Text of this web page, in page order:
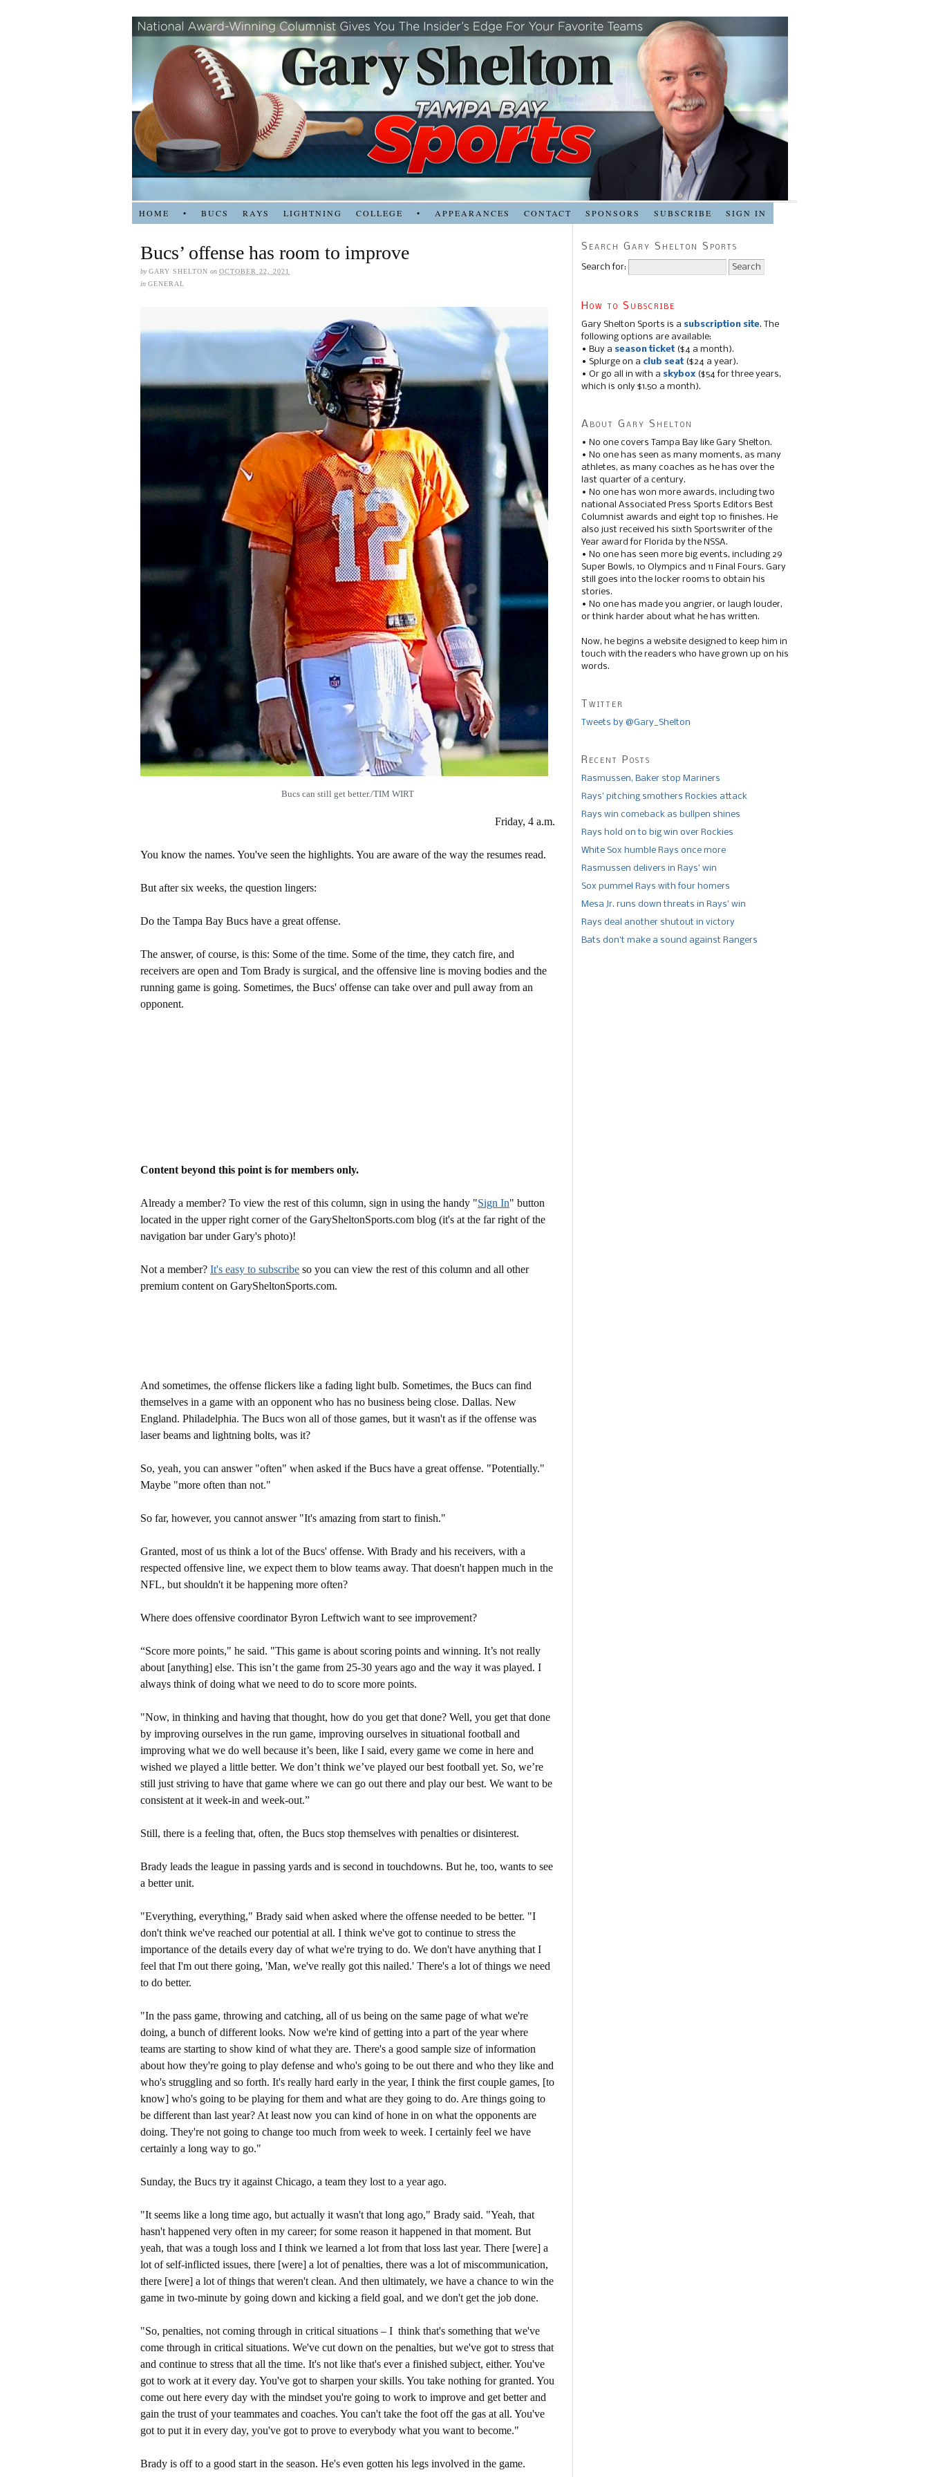
HOME • BUCS RAYS LIGHTNING COLLEGE • APPEARANCES CONTACT SPONSORS SUBSCRIBE SIGN IN
Bucs’ offense has room to improve
byGARY SHELTON on OCTOBER 22, 2021
in GENERAL
Bucs can still get better./TIM WIRT
Friday, 4 a.m.
You know the names. You've seen the highlights. You are aware of the way the resumes read.
But after six weeks, the question lingers:
Do the Tampa Bay Bucs have a great offense.
The answer, of course, is this: Some of the time. Some of the time, they catch fire, and
receivers are open and Tom Brady is surgical, and the offensive line is moving bodies and the
running game is going. Sometimes, the Bucs' offense can take over and pull away from an
opponent.
Content beyond this point is for members only.
Already a member? To view the rest of this column, sign in using the handy "Sign In" button
located in the upper right corner of the GarySheltonSports.com blog (it's at the far right of the
navigation bar under Gary's photo)!
Not a member? It's easy to subscribe so you can view the rest of this column and all other
premium content on GarySheltonSports.com.
And sometimes, the offense flickers like a fading light bulb. Sometimes, the Bucs can find
themselves in a game with an opponent who has no business being close. Dallas. New
England. Philadelphia. The Bucs won all of those games, but it wasn't as if the offense was
laser beams and lightning bolts, was it?
So, yeah, you can answer "often" when asked if the Bucs have a great offense. "Potentially."
Maybe "more often than not."
So far, however, you cannot answer "It's amazing from start to finish."
Granted, most of us think a lot of the Bucs' offense. With Brady and his receivers, with a
respected offensive line, we expect them to blow teams away. That doesn't happen much in the
NFL, but shouldn't it be happening more often?
Where does offensive coordinator Byron Leftwich want to see improvement?
“Score more points," he said. "This game is about scoring points and winning. It’s not really
about [anything] else. This isn’t the game from 25-30 years ago and the way it was played. I
always think of doing what we need to do to score more points.
"Now, in thinking and having that thought, how do you get that done? Well, you get that done
by improving ourselves in the run game, improving ourselves in situational football and
improving what we do well because it’s been, like I said, every game we come in here and
wished we played a little better. We don’t think we’ve played our best football yet. So, we’re
still just striving to have that game where we can go out there and play our best. We want to be
consistent at it week-in and week-out.”
Still, there is a feeling that, often, the Bucs stop themselves with penalties or disinterest.
Brady leads the league in passing yards and is second in touchdowns. But he, too, wants to see
a better unit.
"Everything, everything," Brady said when asked where the offense needed to be better. "I
don't think we've reached our potential at all. I think we've got to continue to stress the
importance of the details every day of what we're trying to do. We don't have anything that I
feel that I'm out there going, 'Man, we've really got this nailed.' There's a lot of things we need
to do better.
"In the pass game, throwing and catching, all of us being on the same page of what we're
doing, a bunch of different looks. Now we're kind of getting into a part of the year where
teams are starting to show kind of what they are. There's a good sample size of information
about how they're going to play defense and who's going to be out there and who they like and
who's struggling and so forth. It's really hard early in the year, I think the first couple games, [to
know] who's going to be playing for them and what are they going to do. Are things going to
be different than last year? At least now you can kind of hone in on what the opponents are
doing. They're not going to change too much from week to week. I certainly feel we have
certainly a long way to go."
Sunday, the Bucs try it against Chicago, a team they lost to a year ago.
"It seems like a long time ago, but actually it wasn't that long ago," Brady said. "Yeah, that
hasn't happened very often in my career; for some reason it happened in that moment. But
yeah, that was a tough loss and I think we learned a lot from that loss last year. There [were] a
lot of self-inflicted issues, there [were] a lot of penalties, there was a lot of miscommunication,
there [were] a lot of things that weren't clean. And then ultimately, we have a chance to win the
game in two-minute by going down and kicking a field goal, and we don't get the job done.
"So, penalties, not coming through in critical situations – I think that's something that we've
come through in critical situations. We've cut down on the penalties, but we've got to stress that
and continue to stress that all the time. It's not like that's ever a finished subject, either. You've
got to work at it every day. You've got to sharpen your skills. You take nothing for granted. You
come out here every day with the mindset you're going to work to improve and get better and
gain the trust of your teammates and coaches. You can't take the foot off the gas at all. You've
got to put it in every day, you've got to prove to everybody what you want to become."
Brady is off to a good start in the season. He's even gotten his legs involved in the game.
Search Gary Shelton Sports
Search for:
How to Subscribe
Gary Shelton Sports is a subscription site. The
following options are available:
• Buy a season ticket($4 a month).
• Splurge on a club seat($24 a year).
• Or go all in with a skybox ($54 for three years,
which is only $1.50 a month).
About Gary Shelton
• No one covers Tampa Bay like Gary Shelton.
• No one has seen as many moments, as many
athletes, as many coaches as he has over the
last quarter of a century.
• No one has won more awards, including two
national Associated Press Sports Editors Best
Columnist awards and eight top 10 finishes. He
also just received his sixth Sportswriter of the
Year award for Florida by the NSSA.
• No one has seen more big events, including 29
Super Bowls, 10 Olympics and 11 Final Fours. Gary
still goes into the locker rooms to obtain his
stories.
• No one has made you angrier, or laugh louder,
or think harder about what he has written.
Now, he begins a website designed to keep him in
touch with the readers who have grown up on his
words.
Twitter
Tweets by @Gary_Shelton
Recent Posts
Rasmussen, Baker stop Mariners
Rays’ pitching smothers Rockies attack
Rays win comeback as bullpen shines
Rays hold on to big win over Rockies
White Sox humble Rays once more
Rasmussen delivers in Rays’ win
Sox pummel Rays with four homers
Mesa Jr. runs down threats in Rays’ win
Rays deal another shutout in victory
Bats don’t make a sound against Rangers